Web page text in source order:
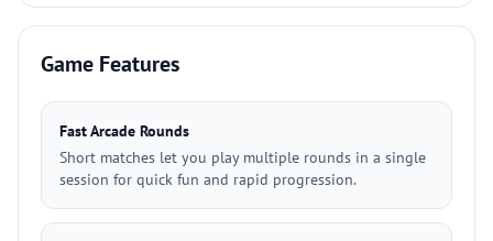
Game Features
Fast Arcade Rounds
Short matches let you play multiple rounds in a single
session for quick fun and rapid progression.